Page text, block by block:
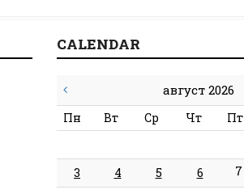
CALENDAR
август 2026
Пн Вт Ср Чт Пт
3
4 5 6 7